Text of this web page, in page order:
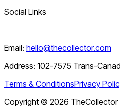
Social Links
Email: hello@thecollector.com
Address: 102-7575 Trans-
Terms & ConditionsPrivacy
Copyright © 2026 TheCollector